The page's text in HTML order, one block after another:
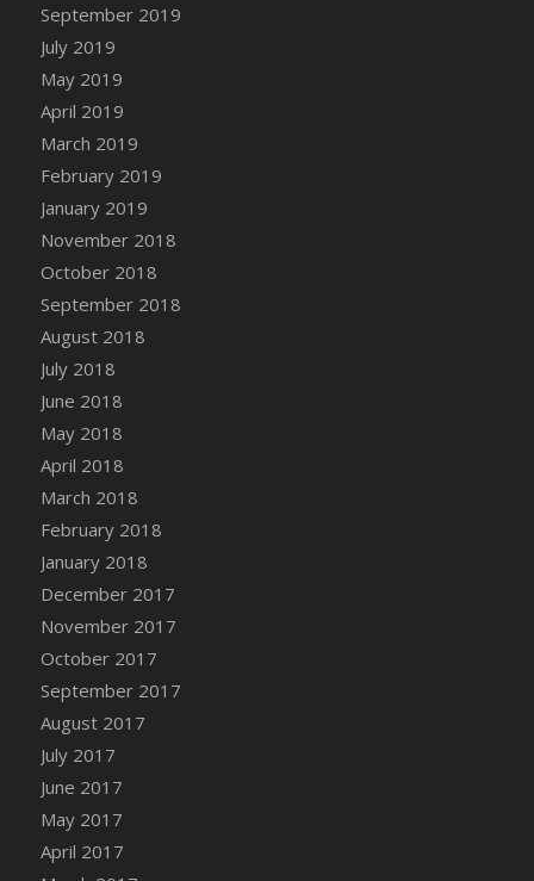
September 2019
July 2019
May 2019
April 2019
March 2019
February 2019
January 2019
November 2018
October 2018
September 2018
August 2018
July 2018
June 2018
May 2018
April 2018
March 2018
February 2018
January 2018
December 2017
November 2017
October 2017
September 2017
August 2017
July 2017
June 2017
May 2017
April 2017